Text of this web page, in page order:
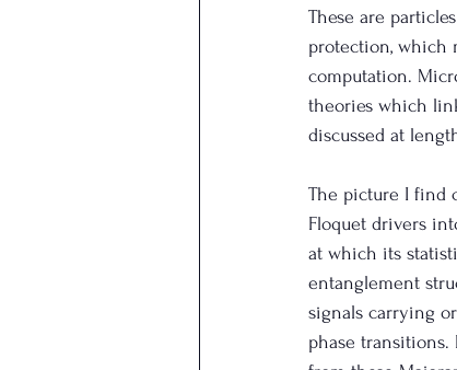
These are
protection, which
computation.
theories which
discussed at
The picture I find
Floquet drivers
at which its
entanglement
signals carrying
phase